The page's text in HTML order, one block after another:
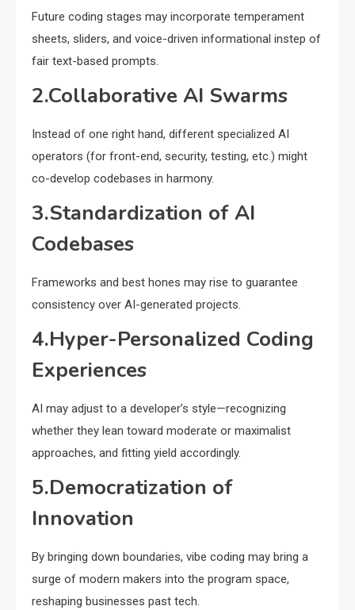
Future coding stages may incorporate temperament
sheets, sliders, and voice-driven informational instep of
fair text-based prompts.
2.Collaborative AI Swarms
Instead of one right hand, different specialized AI
operators (for front-end, security, testing, etc.) might
co-develop codebases in harmony.
3.Standardization of AI
Codebases
Frameworks and best hones may rise to guarantee
consistency over AI-generated projects.
4.Hyper-Personalized Coding
Experiences
AI may adjust to a developer’s style—recognizing
whether they lean toward moderate or maximalist
approaches, and fitting yield accordingly.
5.Democratization of
Innovation
By bringing down boundaries, vibe coding may bring a
surge of modern makers into the program space,
reshaping businesses past tech.